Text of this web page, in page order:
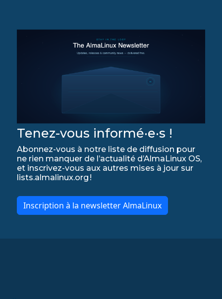
Tenez-vous informé·e·s !
Abonnez-vous à notre liste de diffusion pour
ne rien manquer de l’actualité d’AlmaLinux OS,
et inscrivez-vous aux autres mises à jour sur
lists.almalinux.org !
Inscription à la newsletter AlmaLinux